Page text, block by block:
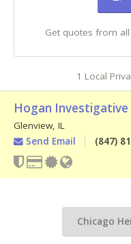
Get quotes from
1 Local
Hogan Investigative
Glenview, IL
Send Email
(847)
Chicago